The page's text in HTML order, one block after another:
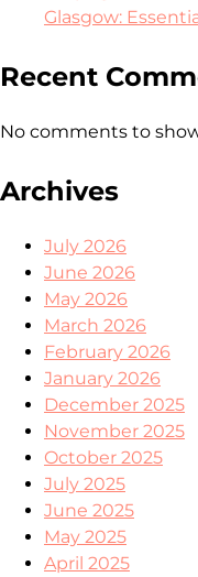
Glasgow:
Recent
No comments to
Archives
July 2026
June 2026
May 2026
March 2026
February 2026
January 2026
December 2025
November 2025
October 2025
July 2025
June 2025
May 2025
April 2025